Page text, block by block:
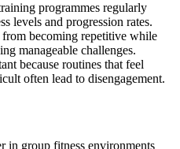
programmes regularly
levels and progression rates.
becoming repetitive while
manageable challenges.
because routines that feel
often lead to disengagement.
in group fitness environments